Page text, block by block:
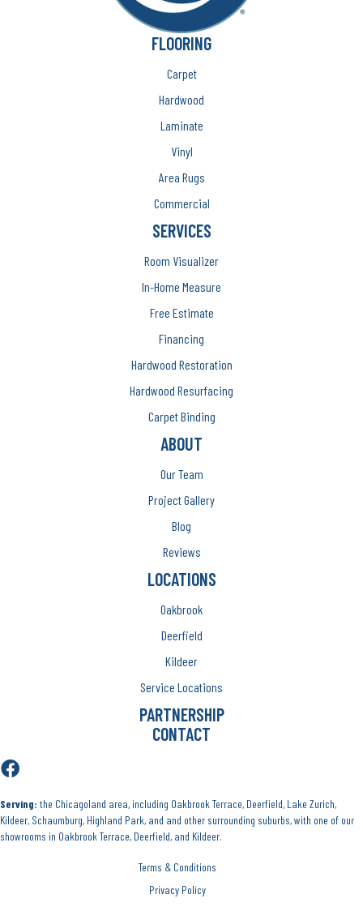
FLOORING
Carpet
Hardwood
Laminate
Vinyl
Area Rugs
Commercial
SERVICES
Room Visualizer
In-Home Measure
Free Estimate
Financing
Hardwood Restoration
Hardwood Resurfacing
Carpet Binding
ABOUT
Our Team
Project Gallery
Blog
Reviews
LOCATIONS
Oakbrook
Deerfield
Kildeer
Service Locations
PARTNERSHIP
CONTACT
Serving: the Chicagoland area, including Oakbrook Terrace, Deerfield, Lake Zurich,
Kildeer, Schaumburg, Highland Park, and and other surrounding suburbs, with one of our
showrooms in Oakbrook Terrace, Deerfield, and Kildeer.
Terms & Conditions
Privacy Policy